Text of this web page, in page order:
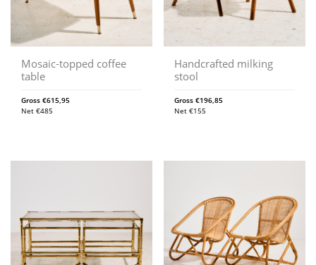
Mosaic-topped coffee
table
Gross €615,95
Net €485
Handcrafted milking
stool
Gross€196,85
Net€155